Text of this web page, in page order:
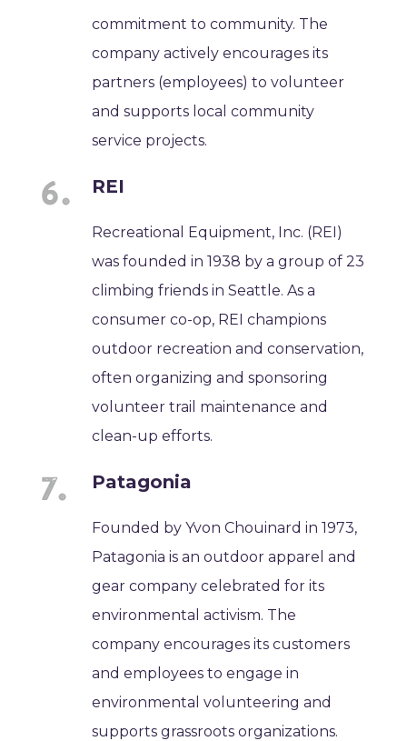
commitment to community. The
company actively encourages its
partners (employees) to volunteer
and supports local community
service projects.
REI
Recreational Equipment, Inc. (REI)
was founded in 1938 by a group of 23
climbing friends in Seattle. As a
consumer co-op, REI champions
outdoor recreation and conservation,
often organizing and sponsoring
volunteer trail maintenance and
clean-up efforts.
Patagonia
Founded by Yvon Chouinard in 1973,
Patagonia is an outdoor apparel and
gear company celebrated for its
environmental activism. The
company encourages its customers
and employees to engage in
environmental volunteering and
supports grassroots organizations.